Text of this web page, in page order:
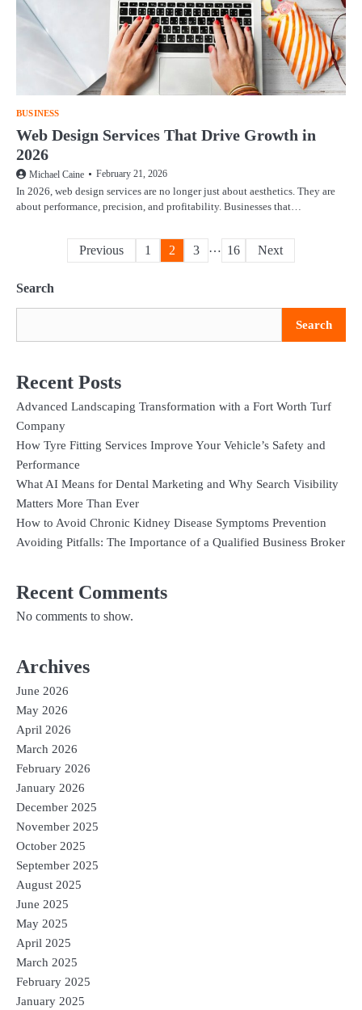
BUSINESS
Web Design Services That Drive Growth in
2026
Michael Caine February 21, 2026
In 2026, web design services are no longer just about aesthetics. They are
about performance, precision, and profitability. Businesses that…
Posts
Previous 1 2 3 … 16 Next
Search
Search
Recent Posts
Advanced Landscaping Transformation with a Fort Worth Turf
Company
How Tyre Fitting Services Improve Your Vehicle’s Safety and
Performance
What AI Means for Dental Marketing and Why Search Visibility
Matters More Than Ever
How to Avoid Chronic Kidney Disease Symptoms Prevention
Avoiding Pitfalls: The Importance of a Qualified Business Broker
Recent Comments
No comments to show.
Archives
June 2026
May 2026
April 2026
March 2026
February 2026
January 2026
December 2025
November 2025
October 2025
September 2025
August 2025
June 2025
May 2025
April 2025
March 2025
February 2025
January 2025